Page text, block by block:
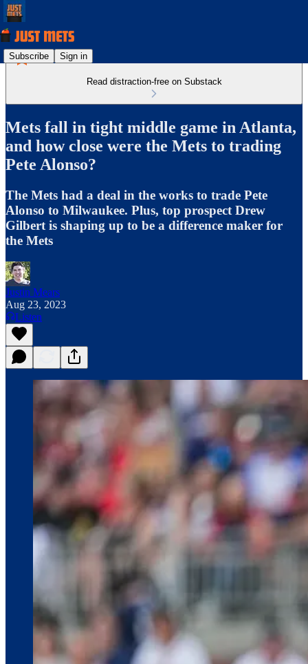
Subscribe Sign in
Read distraction-free on Substack
Mets fall in tight middle game in Atlanta,
and how close were the Mets to trading
Pete Alonso?
The Mets had a deal in the works to trade Pete
Alonso to Milwaukee. Plus, top prospect Drew
Gilbert is shaping up to be a difference maker for
the Mets
Justin Mears
Aug 23, 2023
Listen